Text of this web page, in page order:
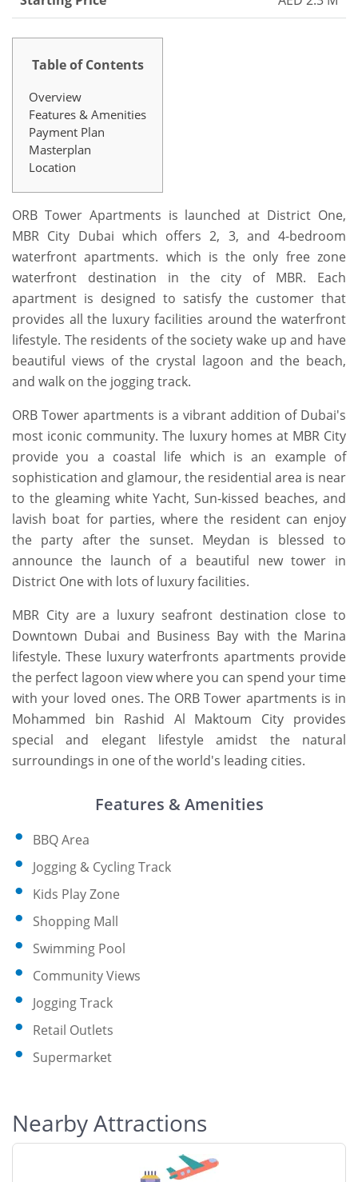
Table of Contents
Overview
Features & Amenities
Payment Plan
Masterplan
Location
ORB Tower Apartments is launched at District One,
MBR City Dubai which offers 2, 3, and 4-bedroom
waterfront apartments. which is the only free zone
waterfront destination in the city of MBR. Each
apartment is designed to satisfy the customer that
provides all the luxury facilities around the waterfront
lifestyle. The residents of the society wake up and have
beautiful views of the crystal lagoon and the beach,
and walk on the jogging track.
ORB Tower apartments is a vibrant addition of Dubai's
most iconic community. The luxury homes at MBR City
provide you a coastal life which is an example of
sophistication and glamour, the residential area is near
to the gleaming white Yacht, Sun-kissed beaches, and
lavish boat for parties, where the resident can enjoy
the party after the sunset. Meydan is blessed to
announce the launch of a beautiful new tower in
District One with lots of luxury facilities.
MBR City are a luxury seafront destination close to
Downtown Dubai and Business Bay with the Marina
lifestyle. These luxury waterfronts apartments provide
the perfect lagoon view where you can spend your time
with your loved ones. The ORB Tower apartments is in
Mohammed bin Rashid Al Maktoum City provides
special and elegant lifestyle amidst the natural
surroundings in one of the world's leading cities.
Features & Amenities
BBQ Area
Jogging & Cycling Track
Kids Play Zone
Shopping Mall
Swimming Pool
Community Views
Jogging Track
Retail Outlets
Supermarket
Nearby Attractions